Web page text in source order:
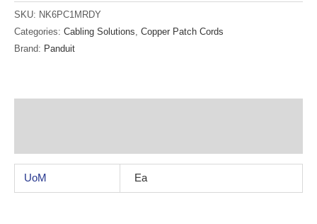
SKU: NK6PC1MRDY
Categories: Cabling Solutions, Copper Patch Cords
Brand: Panduit
UoM Ea